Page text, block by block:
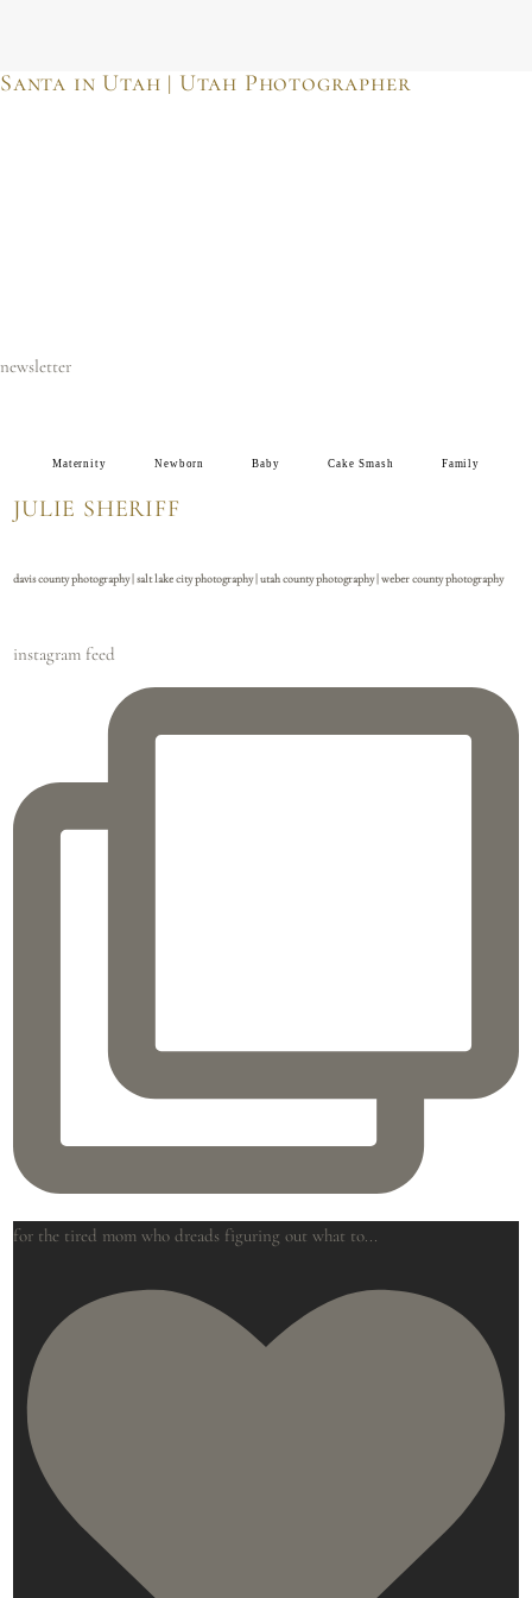
Santa in Utah | Utah Photographer
newsletter
Maternity Newborn Baby Cake Smash Family
JULIE SHERIFF
davis county photography | salt lake city photography | utah county photography | weber county photography
instagram feed
for the tired mom who dreads figuring out what to...